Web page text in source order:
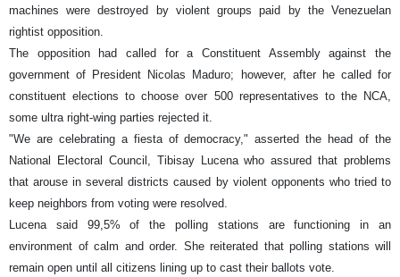
machines were destroyed by violent groups paid by the Venezuelan
rightist opposition.
The opposition had called for a Constituent Assembly against the
government of President Nicolas Maduro; however, after he called for
constituent elections to choose over 500 representatives to the NCA,
some ultra right-wing parties rejected it.
"We are celebrating a fiesta of democracy," asserted the head of the
National Electoral Council, Tibisay Lucena who assured that problems
that arouse in several districts caused by violent opponents who tried to
keep neighbors from voting were resolved.
Lucena said 99,5% of the polling stations are functioning in an
environment of calm and order. She reiterated that polling stations will
remain open until all citizens lining up to cast their ballots vote.